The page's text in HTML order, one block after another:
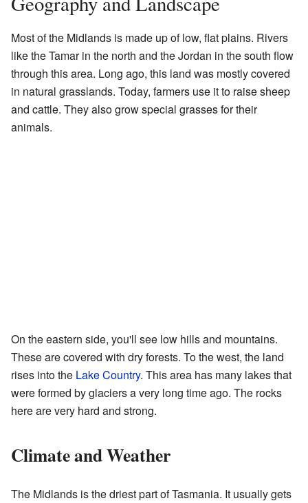
Most of the Midlands is made up of low, flat plains. Rivers
like the Tamar in the north and the Jordan in the south flow
through this area. Long ago, this land was mostly covered
in natural grasslands. Today, farmers use it to raise sheep
and cattle. They also grow special grasses for their
animals.
On the eastern side, you'll see low hills and mountains.
These are covered with dry forests. To the west, the land
rises into the Lake Country. This area has many lakes that
were formed by glaciers a very long time ago. The rocks
here are very hard and strong.
Climate and Weather
The Midlands is the driest part of Tasmania. It usually gets